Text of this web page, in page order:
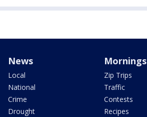
News
Local
National
Crime
Drought
Mornings
Zip Trips
Traffic
Contests
Recipes